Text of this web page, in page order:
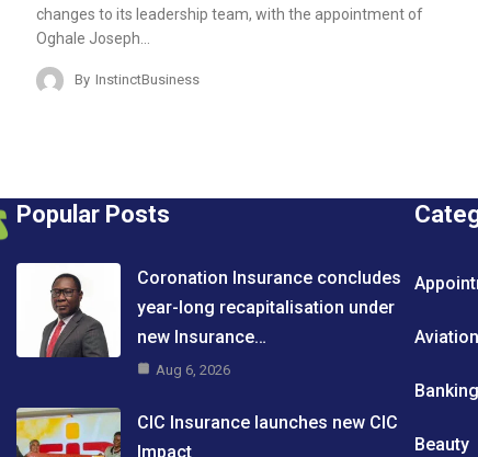
changes to its leadership team, with the appointment of
Oghale Joseph…
By InstinctBusiness
Popular Posts
Coronation Insurance concludes
year-long recapitalisation under
new Insurance…
Aug 6, 2026
CIC Insurance launches new CIC
Impact
Beauty